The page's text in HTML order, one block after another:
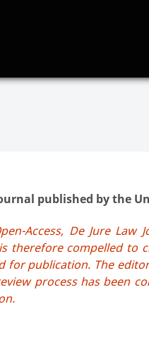
published by the
Access, De Jure Law
therefore compelled to
for publication. The
process has been